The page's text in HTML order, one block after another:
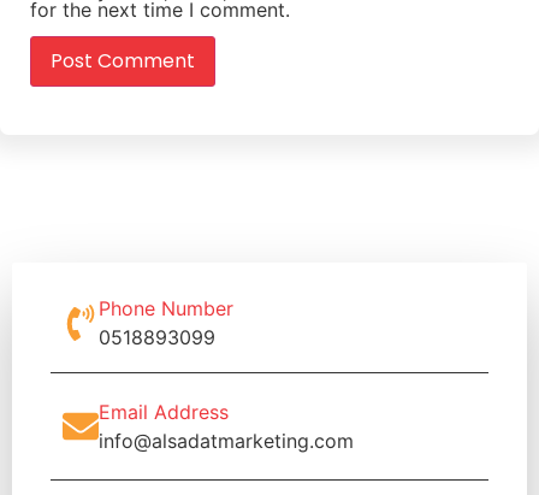
for the next time I comment.
Phone Number
0518893099
Email Address
info@alsadatmarketing.com